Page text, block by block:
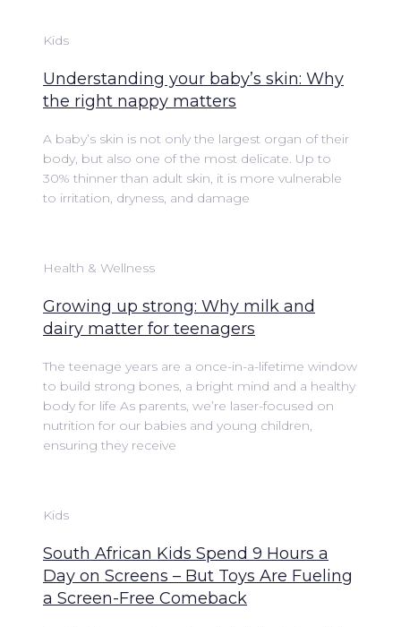
Kids
Understanding your baby’s skin: Why
the right nappy matters
A baby’s skin is not only the largest organ of their
body, but also one of the most delicate. Up to
30% thinner than adult skin, it is more vulnerable
to irritation, dryness, and damage
Health & Wellness
Growing up strong: Why milk and
dairy matter for teenagers
The teenage years are a once-in-a-lifetime window
to build strong bones, a bright mind and a healthy
body for life As parents, we’re laser-focused on
nutrition for our babies and young children,
ensuring they receive
Kids
South African Kids Spend 9 Hours a
Day on Screens – But Toys Are Fueling
a Screen-Free Comeback